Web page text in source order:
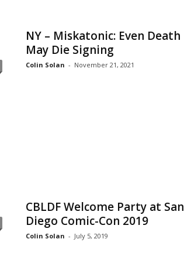
NY – Miskatonic: Even Death
May Die Signing
Colin Solan - November 21, 2021
CBLDF Welcome Party at San
Diego Comic-Con 2019
Colin Solan - July 5, 2019